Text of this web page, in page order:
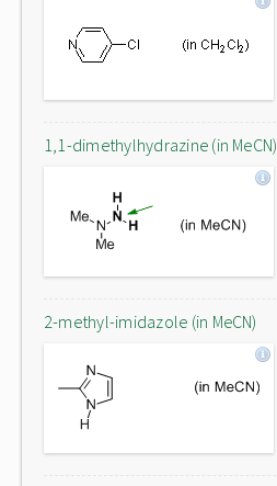
1,1-dimethylhydrazine (in MeCN)
2-methyl-imidazole (in MeCN)